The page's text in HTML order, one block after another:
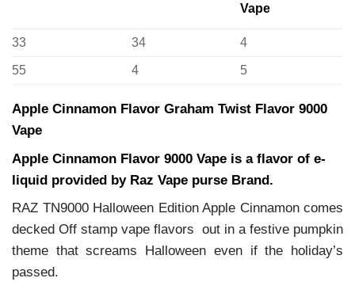
Vape
33 34 4
55 4 5
Apple Cinnamon Flavor Graham Twist Flavor 9000
Vape
Apple Cinnamon Flavor 9000 Vape is a flavor of e-
liquid provided by Raz Vape purse Brand.
RAZ TN9000 Halloween Edition Apple Cinnamon comes
decked Off stamp vape flavors out in a festive pumpkin
theme that screams Halloween even if the holiday’s
passed.